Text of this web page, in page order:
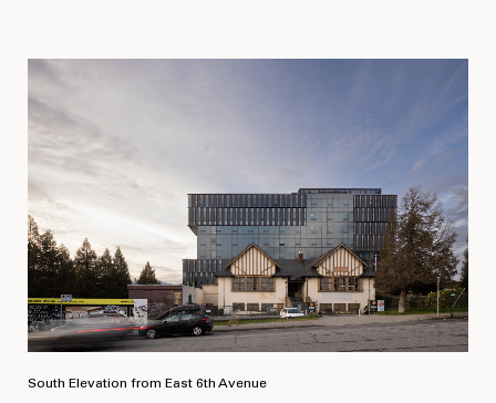
South Elevation from East 6th Avenue